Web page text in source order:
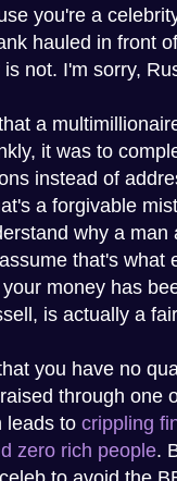
you're a
hauled in front
not. I'm sorry,
a
it was to
instead of
a forgivable
why a man
that's what
money has
is actually a
you have no
through one
leads to crippling
zero rich people.